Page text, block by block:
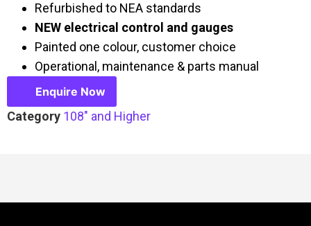
Refurbished to NEA standards
NEW electrical control and gauges
Painted one colour, customer choice
Operational, maintenance & parts manual
Enquire Now
Category 108" and Higher